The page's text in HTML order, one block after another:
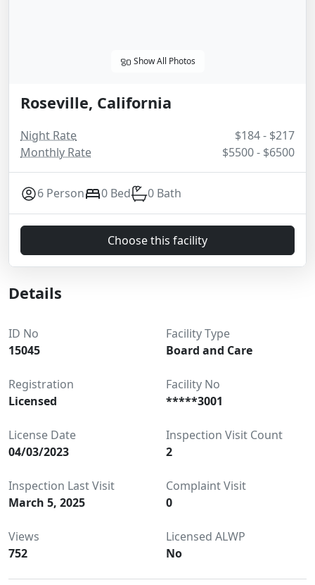
Show All Photos
Roseville, California
Night Rate
$184 - $217
Monthly Rate
$5500 - $6500
6 Person 0 Bed 0 Bath
Choose this facility
Details
ID No
15045
Facility Type
Board and Care
Registration
Licensed
Facility No
*****3001
License Date
04/03/2023
Inspection Visit Count
2
Inspection Last Visit
March 5, 2025
Complaint Visit
0
Views
752
Licensed ALWP
No